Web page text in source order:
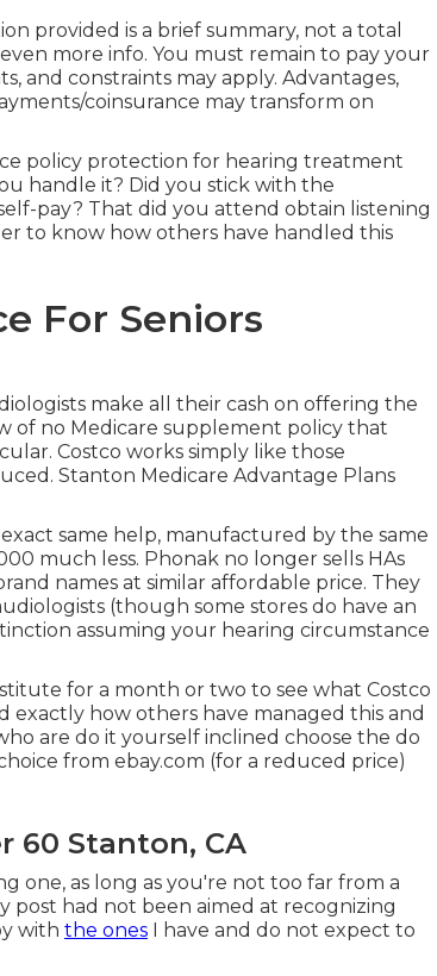
provided is a brief summary, not a total
more info. You must remain to pay your
and constraints may apply. Advantages,
coinsurance may transform on
policy protection for hearing treatment
handle it? Did you stick with the
pay? That did you attend obtain listening
to know how others have handled this
For Seniors
make all their cash on offering the
of no Medicare supplement policy that
Costco works simply like those
Stanton Medicare Advantage Plans
same help, manufactured by the same
much less. Phonak no longer sells HAs
names at similar affordable price. They
(though some stores do have an
assuming your hearing circumstance
for a month or two to see what Costco
exactly how others have managed this and
are do it yourself inclined choose the do
from ebay.com (for a reduced price)
60 Stanton, CA
one, as long as you're not too far from a
post had not been aimed at recognizing
with the ones I have and do not expect to